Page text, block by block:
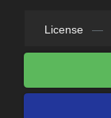
License —